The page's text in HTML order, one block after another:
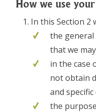
How we use
In this Section 2
the
that we
in the case
not obtain
and
the